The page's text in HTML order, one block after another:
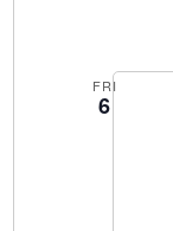
FRI
6